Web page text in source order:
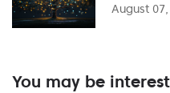
August
You may be